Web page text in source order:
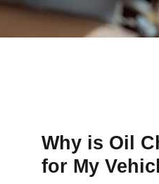
Why is Oil
for My